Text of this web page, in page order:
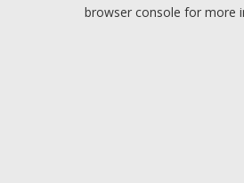
browser console for more